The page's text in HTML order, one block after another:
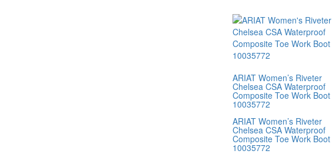
ARIAT Women’s Riveter
Chelsea CSA Waterproof
Composite Toe Work Boot
10035772
ARIAT Women’s Riveter
Chelsea CSA Waterproof
Composite Toe Work Boot
10035772